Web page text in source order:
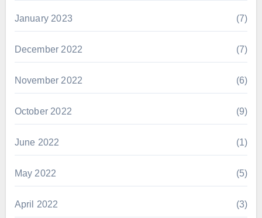
January 2023 (7)
December 2022 (7)
November 2022 (6)
October 2022 (9)
June 2022 (1)
May 2022 (5)
April 2022 (3)